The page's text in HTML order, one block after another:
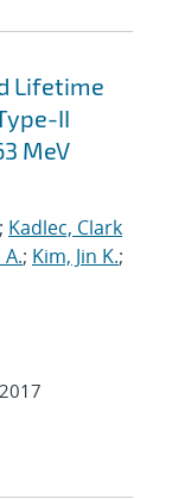
Lifetime
II
MeV
; Kadlec, Clark
; Kim, Jin K.;
2017